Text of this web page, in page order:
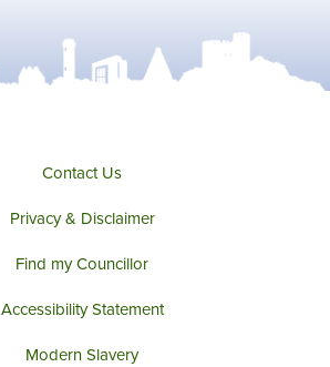
Contact Us
Privacy & Disclaimer
Find my Councillor
Accessibility Statement
Modern Slavery